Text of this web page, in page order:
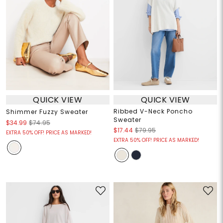
QUICK VIEW
Shimmer Fuzzy Sweater
$34.99 $74.95
EXTRA 50% OFF! PRICE AS MARKED!
QUICK VIEW
Ribbed V-Neck Poncho
Sweater
$17.44 $79.95
EXTRA 50% OFF! PRICE AS MARKED!